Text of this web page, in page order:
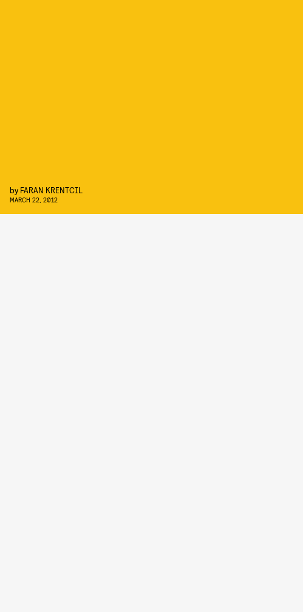
by FARAN KRENTCIL
MARCH 22, 2012